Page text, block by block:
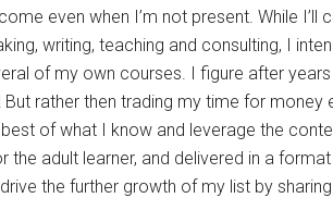
even when I’m not present. While I’ll
writing, teaching and consulting, I
of my own courses. I figure after
rather then trading my time for
of what I know and leverage the
the adult learner, and delivered in a
the further growth of my list by